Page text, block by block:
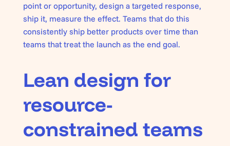
point or opportunity, design a targeted response,
ship it, measure the effect. Teams that do this
consistently ship better products over time than
teams that treat the launch as the end goal.
Lean design for
resource-
constrained teams